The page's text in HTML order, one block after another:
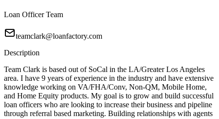
Loan Officer Team
teamclark@loanfactory.com
Description
Team Clark is based out of SoCal in the LA/Greater Los Angeles
area. I have 9 years of experience in the industry and have extensive
knowledge working on VA/FHA/Conv, Non-QM, Mobile Home,
and Home Equity products. My goal is to grow and build successful
loan officers who are looking to increase their business and pipeline
through referral based marketing. Building relationships with agents